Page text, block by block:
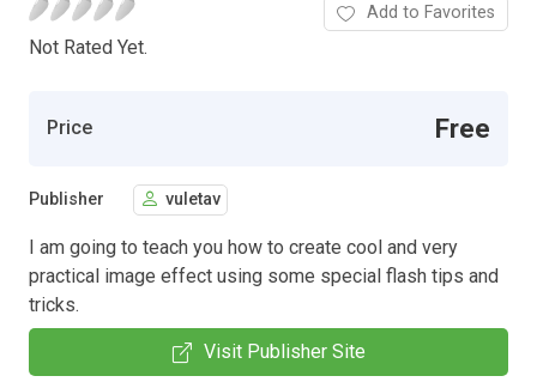
Not Rated Yet.
Add to Favorites
Price Free
Publisher vuletav
I am going to teach you how to create cool and very
practical image effect using some special flash tips and
tricks.
Visit Publisher Site